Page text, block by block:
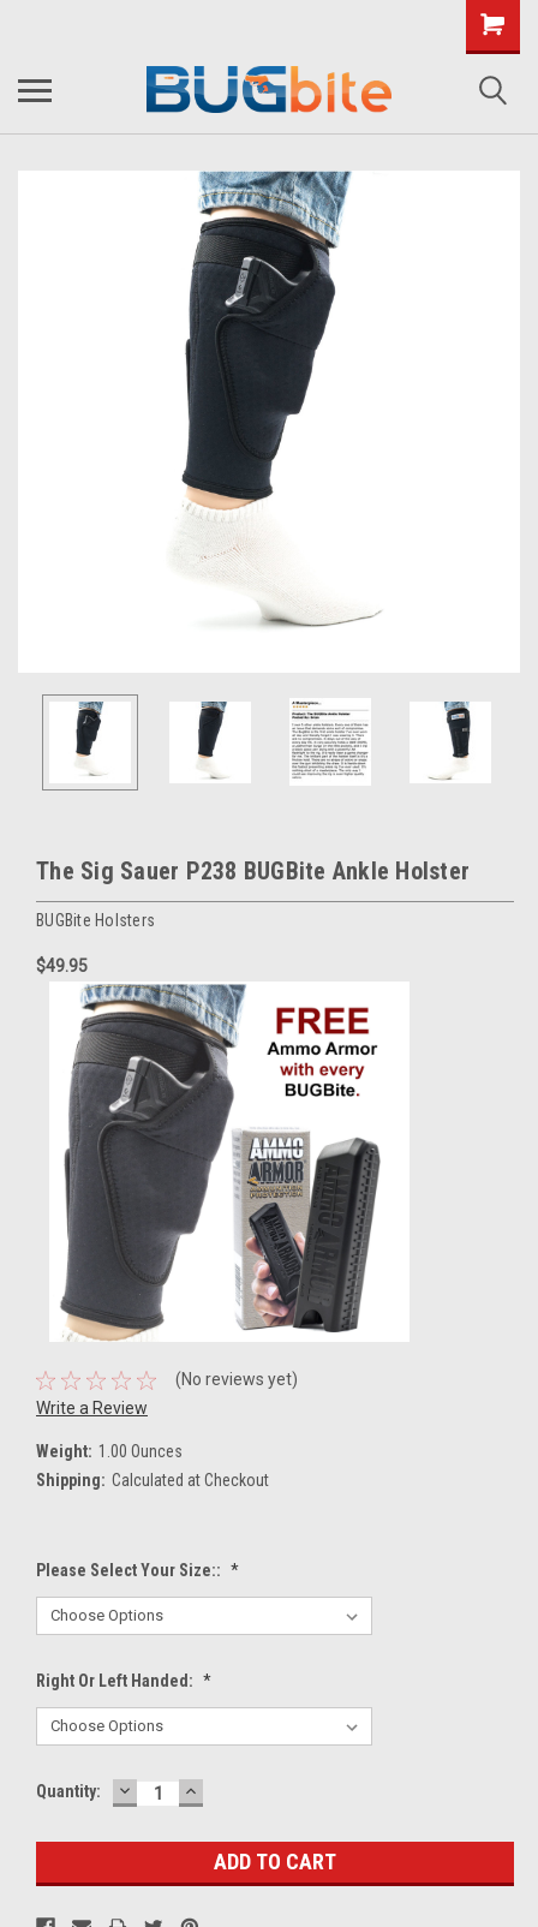
The Sig Sauer P238 BUGBite Ankle Holster
BUGBite Holsters
$49.95
(No reviews yet)
Write a Review
Weight: 1.00 Ounces
Shipping: Calculated at Checkout
Please Select Your Size:: *
Right Or Left Handed: *
Current
Quantity: DECREASE
QUANTITY:
INCREASE
QUANTITY: